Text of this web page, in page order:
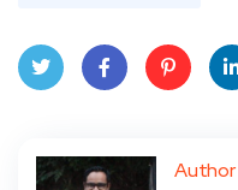
ter
book
eres
dIn
Author